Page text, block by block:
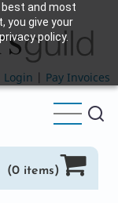
best and most
you give your
policy.
Login | Pay Invoices
(0 items)